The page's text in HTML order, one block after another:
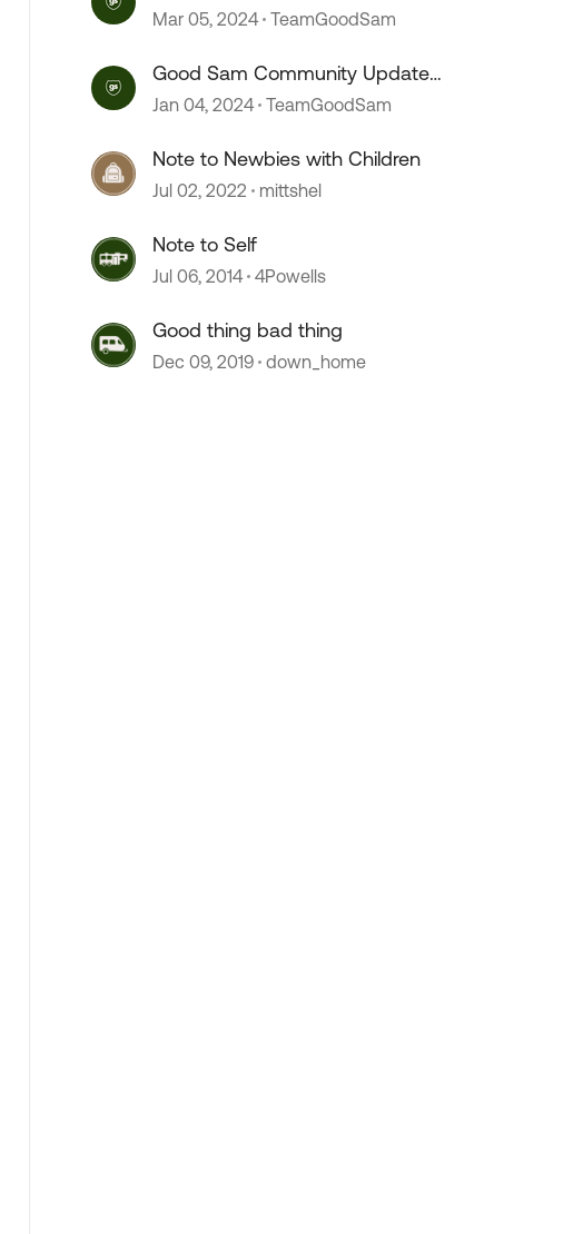
(Patch Notes) 03/05/24
Mar 05, 2024 TeamGoodSam
Good Sam Community Update
(Patch Notes)
Jan 04, 2024 TeamGoodSam
Note to Newbies with Children
Jul 02, 2022 mittshel
Note to Self
Jul 06, 2014 4Powells
Good thing bad thing
Dec 09, 2019 down_home